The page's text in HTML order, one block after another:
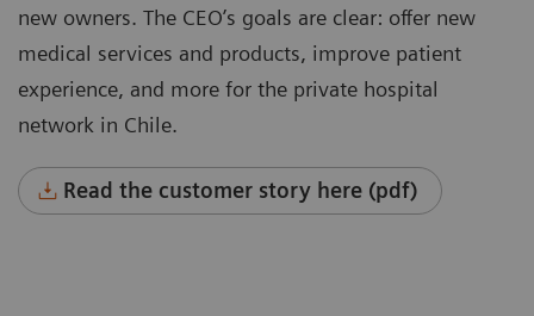
new owners. The CEO’s goals are clear: offer new
medical services and products, improve patient
experience, and more for the private hospital
network in Chile.
Read the customer story here (pdf)